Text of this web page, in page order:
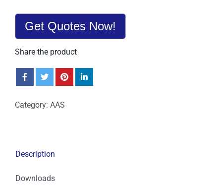
Get Quotes Now!
Share the product
Category: AAS
Description
Downloads